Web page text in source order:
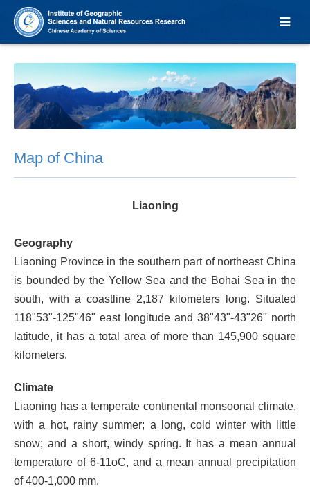
Map of China
Liaoning
Geography
Liaoning Province in the southern part of northeast China
is bounded by the Yellow Sea and the Bohai Sea in the
south, with a coastline 2,187 kilometers long. Situated
118"53"-125"46" east longitude and 38"43"-43"26" north
latitude, it has a total area of more than 145,900 square
kilometers.
Climate
Liaoning has a temperate continental monsoonal climate,
with a hot, rainy summer; a long, cold winter with little
snow; and a short, windy spring. It has a mean annual
temperature of 6-11oC, and a mean annual precipitation
of 400-1,000 mm.